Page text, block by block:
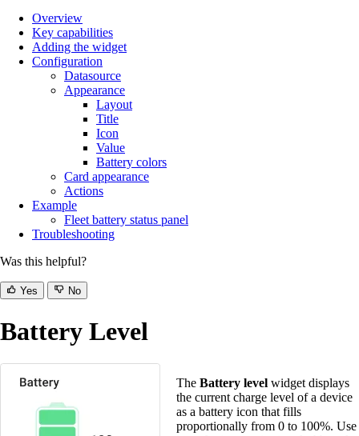
Overview
Key capabilities
Adding the widget
Configuration
Datasource
Appearance
Layout
Title
Icon
Value
Battery colors
Card appearance
Actions
Example
Fleet battery status panel
Troubleshooting
Was this helpful?
Yes No
Battery Level
The Battery level widget displays
the current charge level of a device
as a battery icon that fills
proportionally from 0 to 100%. Use